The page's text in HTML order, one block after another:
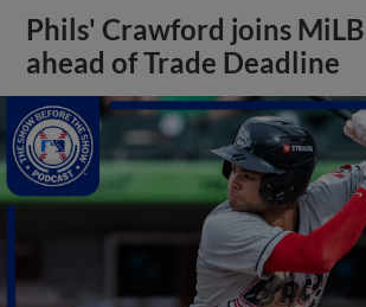
Phils' Crawford joins
ahead of Trade Deadline